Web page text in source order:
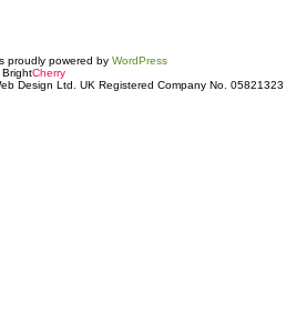
proudly powered by WordPress
BrightCherry
Design Ltd. UK Registered Company No. 05821323